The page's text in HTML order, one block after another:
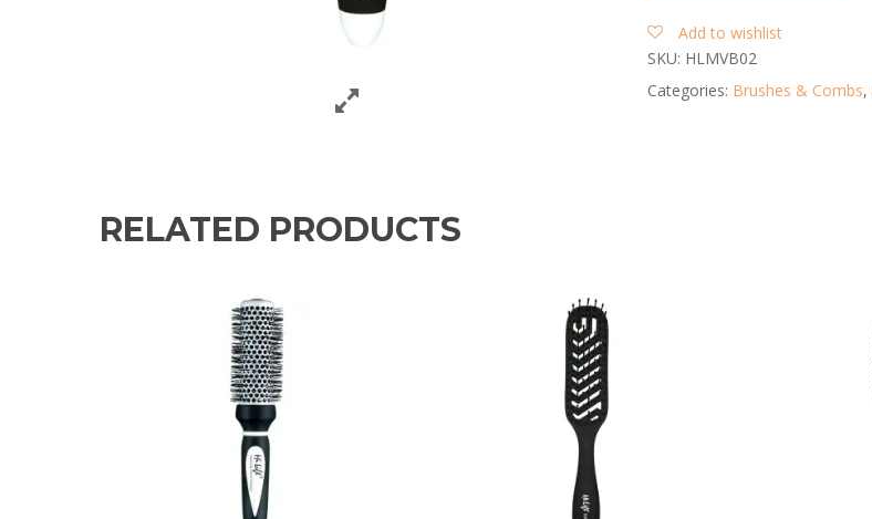
Add to wishlist
SKU: HLMVB02
Categories: Brushes & Combs,
RELATED PRODUCTS